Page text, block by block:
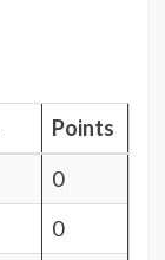
Points
0
0